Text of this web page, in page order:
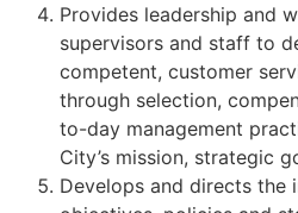
Provides leadership and
supervisors and staff to
competent, customer
through selection,
to-day management
City’s mission, strategic
Develops and directs the